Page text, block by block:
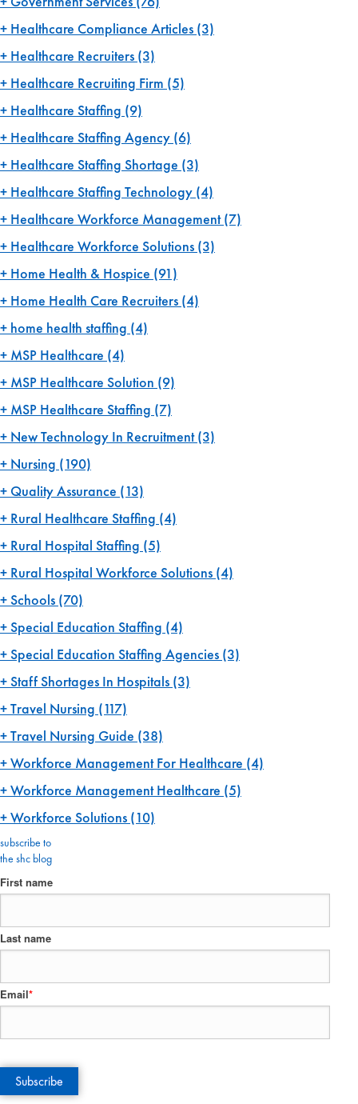
Healthcare Compliance Articles (3)
Healthcare Recruiters (3)
Healthcare Recruiting Firm (5)
Healthcare Staffing (9)
Healthcare Staffing Agency (6)
Healthcare Staffing Shortage (3)
Healthcare Staffing Technology (4)
Healthcare Workforce Management(7)
Healthcare Workforce Solutions (3)
Home Health & Hospice (91)
Home Health Care Recruiters (4)
home health staffing (4)
MSP Healthcare (4)
MSP Healthcare Solution (9)
MSP Healthcare Staffing (7)
New Technology In Recruitment(3)
Nursing (190)
Quality Assurance (13)
Rural Healthcare Staffing (4)
Rural Hospital Staffing (5)
Rural Hospital Workforce Solutions (4)
Schools (70)
Special Education Staffing (4)
Special Education Staffing Agencies (3)
Staff Shortages In Hospitals (3)
Travel Nursing (117)
Travel Nursing Guide (38)
Workforce Management For Healthcare (4)
Workforce Management Healthcare (5)
Workforce Solutions (10)
subscribe to
the shc blog
First name
Last name
Email*